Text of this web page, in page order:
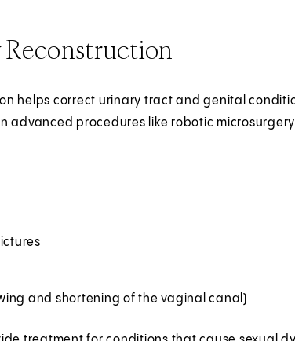
helps correct urinary tract and genital
advanced procedures like robotic
and shortening of the vaginal canal)